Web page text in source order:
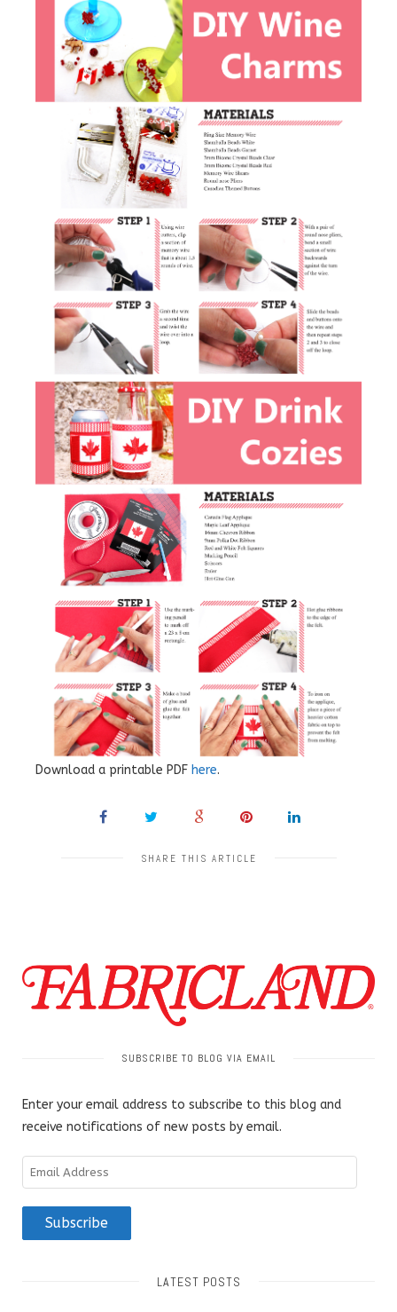
Download a printable PDF here.
SHARE THIS ARTICLE
SUBSCRIBE TO BLOG VIA EMAIL
Enter your email address to subscribe to this blog and
receive notifications of new posts by email.
Email
Address
Subscribe
LATEST POSTS